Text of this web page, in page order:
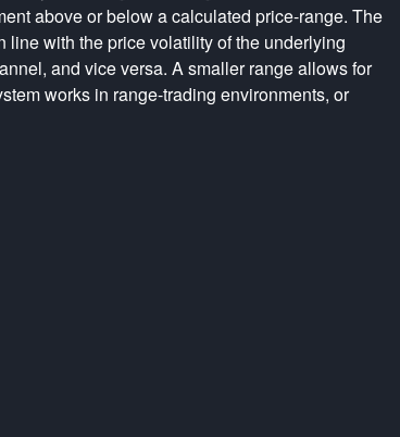
above or below a calculated price-range. The
with the price volatility of the underlying
and vice versa. A smaller range allows for
works in range-trading environments, or